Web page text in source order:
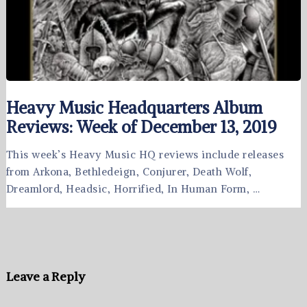
Heavy Music Headquarters Album
Reviews: Week of December 13, 2019
This week’s Heavy Music HQ reviews include releases
from Arkona, Bethledeign, Conjurer, Death Wolf,
Dreamlord, Headsic, Horrified, In Human Form, …
Leave a Reply